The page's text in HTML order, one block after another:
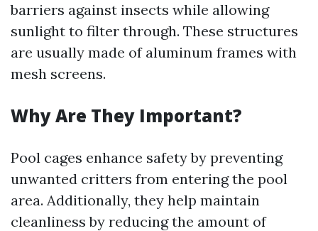
barriers against insects while allowing
sunlight to filter through. These structures
are usually made of aluminum frames with
mesh screens.
Why Are They Important?
Pool cages enhance safety by preventing
unwanted critters from entering the pool
area. Additionally, they help maintain
cleanliness by reducing the amount of